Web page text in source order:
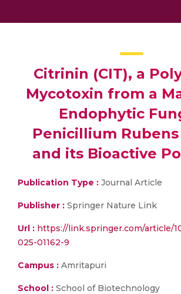
Citrinin (CIT), a
Mycotoxin from a
Endophytic
Penicillium Rubens
and its Bioactive
Publication Type : Journal Article
Publisher : Springer Nature Link
Url : https://link.springer.com/article/
025-01162-9
Campus : Amritapuri
School : School of Biotechnology